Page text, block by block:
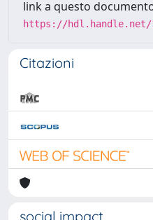
link a questo
https://hdl.handle.net/
Citazioni
social impact